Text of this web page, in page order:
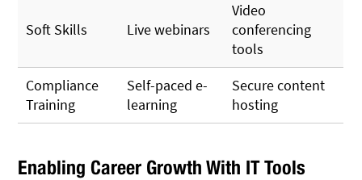
Soft Skills Live webinars
Video
conferencing
tools
Compliance
Training
Self-paced e-
learning
Secure content
hosting
Enabling Career Growth With IT Tools